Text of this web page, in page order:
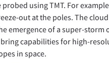
using TMT. For
out at the poles. The
emergence of a super-storm
bring capabilities for high-
in space.